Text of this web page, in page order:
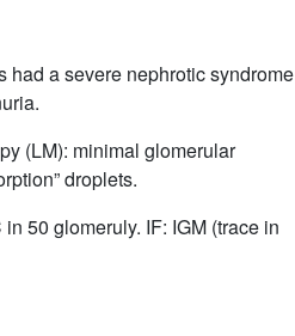
had a severe nephrotic syndrome
(LM): minimal glomerular
droplets.
50 glomeruly. IF: IGM (trace in